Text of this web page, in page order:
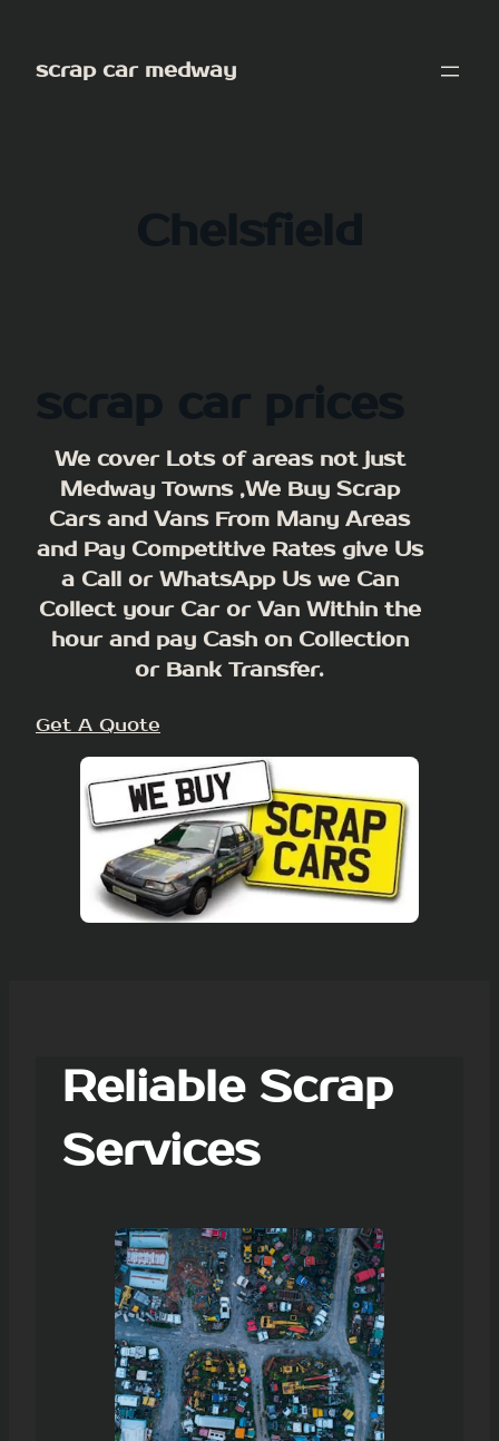
content
scrap car medway
Chelsfield
scrap car prices
We cover Lots of areas not just
Medway Towns ,We Buy Scrap
Cars and Vans From Many Areas
and Pay Competitive Rates give Us
a Call or WhatsApp Us we Can
Collect your Car or Van Within the
hour and pay Cash on Collection
or Bank Transfer.
Get A Quote
Reliable Scrap
Services